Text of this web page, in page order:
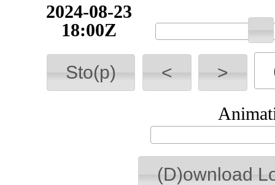
2024-08-23
18:00Z
Sto(p) < >
(D)ownload